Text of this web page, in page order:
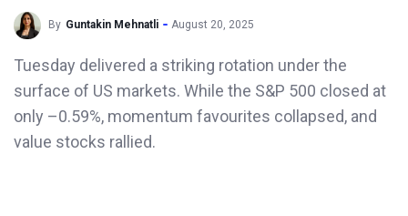
By Guntakin Mehnatli August 20, 2025
Tuesday delivered a striking rotation under the
surface of US markets. While the S&P 500 closed at
only –0.59%, momentum favourites collapsed, and
value stocks rallied.